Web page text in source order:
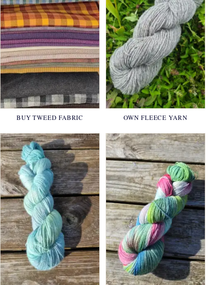
BUY TWEED FABRIC OWN FLEECE YARN